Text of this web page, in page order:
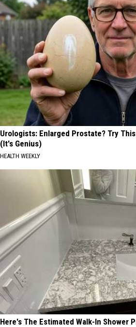
Urologists: Enlarged Prostate? Try
(It's Genius)
HEALTH WEEKLY
Here's The Estimated Walk-In Shower